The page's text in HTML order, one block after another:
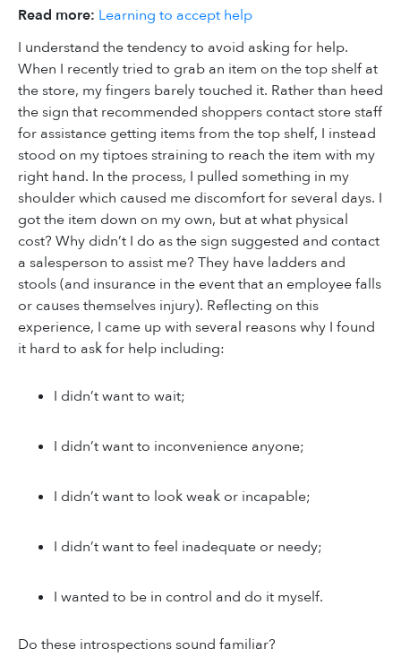
Read more: Learning to accept help
I understand the tendency to avoid asking for help.
When I recently tried to grab an item on the top shelf at
the store, my fingers barely touched it. Rather than heed
the sign that recommended shoppers contact store staff
for assistance getting items from the top shelf, I instead
stood on my tiptoes straining to reach the item with my
right hand. In the process, I pulled something in my
shoulder which caused me discomfort for several days. I
got the item down on my own, but at what physical
cost? Why didn’t I do as the sign suggested and contact
a salesperson to assist me? They have ladders and
stools (and insurance in the event that an employee falls
or causes themselves injury). Reflecting on this
experience, I came up with several reasons why I found
it hard to ask for help including:
I didn’t want to wait;
I didn’t want to inconvenience anyone;
I didn’t want to look weak or incapable;
I didn’t want to feel inadequate or needy;
I wanted to be in control and do it myself.
Do these introspections sound familiar?